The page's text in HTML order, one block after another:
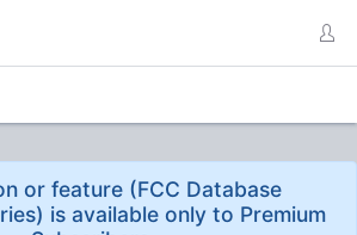
or feature (FCC Database
is available only to Premium